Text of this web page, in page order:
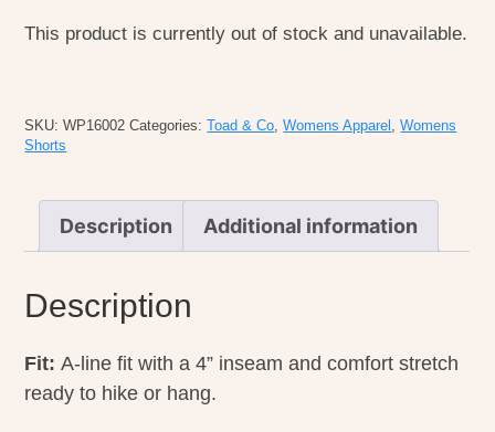
This product is currently out of stock and unavailable.
SKU:WP16002 Categories: Toad & Co,Womens Apparel ,Womens
Shorts
Description Additional information
Description
Fit: A-line fit with a 4” inseam and comfort stretch
ready to hike or hang.